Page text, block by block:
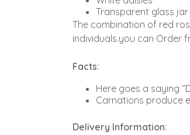
Transparent glass jar
The combination of red
individuals.you can Order
Facts:
Here goes a saying
Carnations produce
Delivery Information: